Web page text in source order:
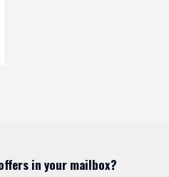
in your mailbox?